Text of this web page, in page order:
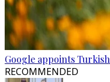
Google appoints
RECOMMENDED